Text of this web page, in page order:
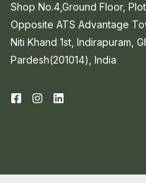
Shop No.4,Ground Floor,
Opposite ATS Advantage
Niti Khand 1st, Indirapuram,
Pardesh(201014), India